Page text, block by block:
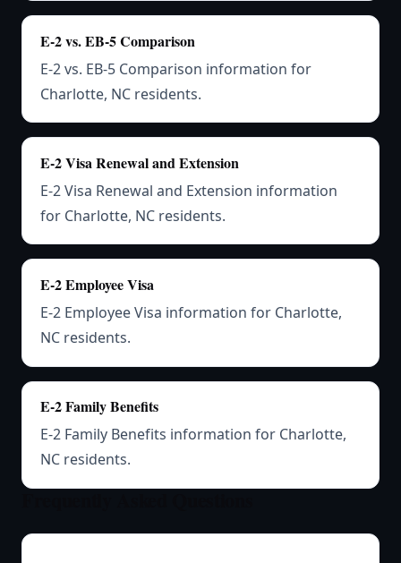
E-2 vs. EB-5 Comparison
E-2 vs. EB-5 Comparison information for
Charlotte, NC residents.
E-2 Visa Renewal and Extension
E-2 Visa Renewal and Extension information
for Charlotte, NC residents.
E-2 Employee Visa
E-2 Employee Visa information for Charlotte,
NC residents.
E-2 Family Benefits
E-2 Family Benefits information for Charlotte,
NC residents.